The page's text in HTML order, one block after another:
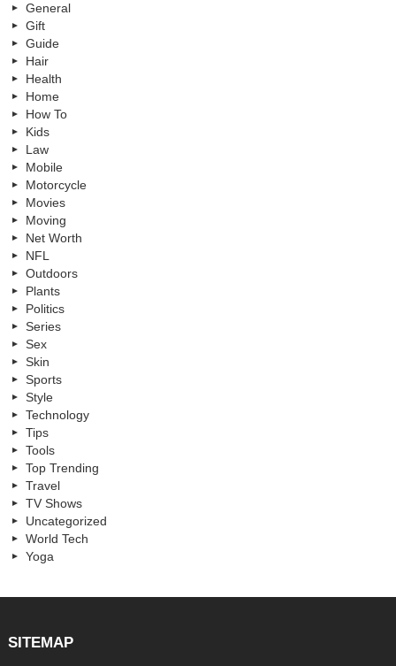
General
Gift
Guide
Hair
Health
Home
How To
Kids
Law
Mobile
Motorcycle
Movies
Moving
Net Worth
NFL
Outdoors
Plants
Politics
Series
Sex
Skin
Sports
Style
Technology
Tips
Tools
Top Trending
Travel
TV Shows
Uncategorized
World Tech
Yoga
SITEMAP